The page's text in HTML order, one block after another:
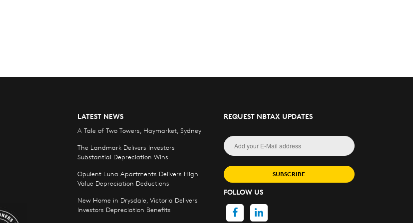
LATEST NEWS
A Tale of Two Towers, Haymarket, Sydney
The Landmark Delivers Investors
Substantial Depreciation Wins
Opulent Luna Apartments Delivers High
Value Depreciation Deductions
New Home in Drysdale, Victoria Delivers
Investors Depreciation Benefits
REQUEST NBTAX UPDATES
SUBSCRIBE
FOLLOW US